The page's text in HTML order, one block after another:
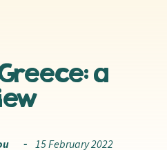
a
15 February 2022